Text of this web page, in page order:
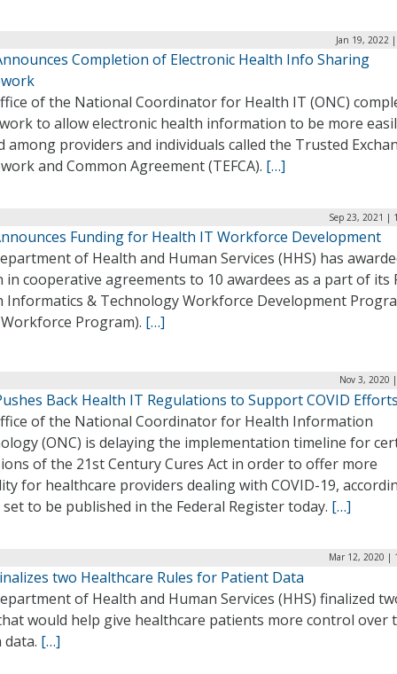
Jan 19, 2022
Completion of Electronic Health Info Sharing
of the National Coordinator for Health IT (ONC)
to allow electronic health information to be more
among providers and individuals called the Trusted
and Common Agreement (TEFCA). […]
Sep 23, 2021 |
Funding for Health IT Workforce Development
of Health and Human Services (HHS) has
in cooperative agreements to 10 awardees as a part of its
Informatics & Technology Workforce Development
Program). […]
Nov 3, 2020
Back Health IT Regulations to Support COVID
of the National Coordinator for Health Information
(ONC) is delaying the implementation timeline for
of the 21st Century Cures Act in order to offer more
for healthcare providers dealing with COVID-19,
to be published in the Federal Register today. […]
Mar 12, 2020 |
two Healthcare Rules for Patient Data
of Health and Human Services (HHS) finalized
would help give healthcare patients more control over
[…]